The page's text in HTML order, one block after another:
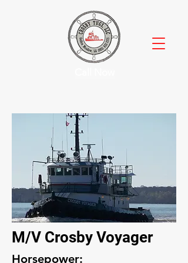
M/V Crosby Voyager
Horsepower: